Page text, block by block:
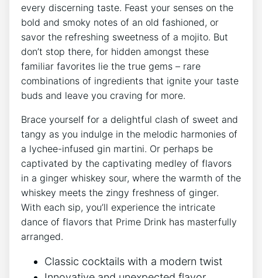
every discerning taste. Feast your senses on the
bold and smoky notes of an old fashioned, or
savor the refreshing sweetness of a mojito. But
don’t stop there, for hidden amongst these
familiar favorites lie the true gems – rare
combinations of ingredients that ignite your taste
buds and leave you craving for more.
Brace yourself for a delightful clash of sweet and
tangy as you indulge in the melodic harmonies of
a lychee-infused gin martini. Or perhaps be
captivated by the captivating medley of flavors
in a ginger whiskey sour, where the warmth of the
whiskey meets the zingy freshness of ginger.
With each sip, you’ll experience the intricate
dance of flavors that Prime Drink has masterfully
arranged.
Classic cocktails with a modern twist